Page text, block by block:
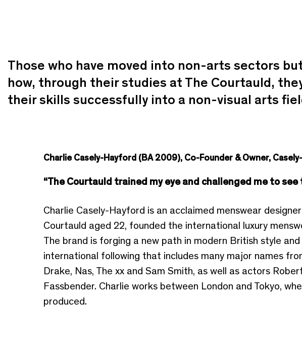
Those who have moved into non-arts sectors
how, through their studies at The Courtauld,
their skills successfully into a non-visual arts
Charlie Casely-Hayford (BA 2009), Co-Founder & Owner,
“The Courtauld trained my eye and challenged me to see
Charlie Casely-Hayford is an acclaimed menswear
Courtauld aged 22, founded the international luxury
The brand is forging a new path in modern British style
international following that includes many major names
Drake, Nas, The xx and Sam Smith, as well as actors
Fassbender. Charlie works between London and Tokyo,
produced.